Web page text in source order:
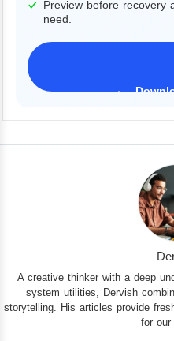
Preview before recovery
need.
A creative thinker with a deep
system utilities, Dervish
storytelling. His articles provide
for our